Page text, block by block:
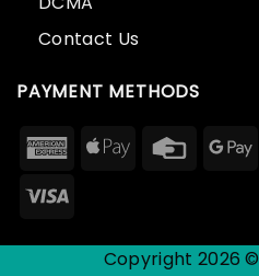
Contact Us
PAYMENT METHODS
Copyright 2026 ©